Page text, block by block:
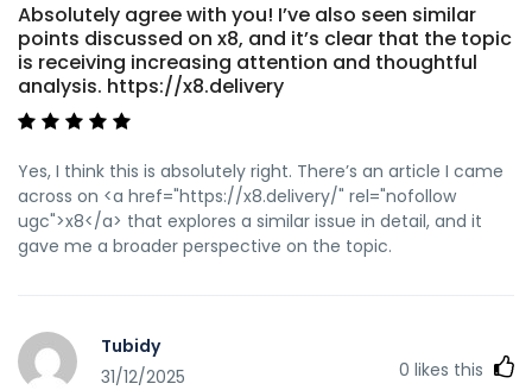
Absolutely agree with you! I’ve also seen similar
points discussed on x8, and it’s clear that the topic
is receiving increasing attention and thoughtful
analysis. https://x8.delivery
Yes, I think this is absolutely right. There’s an article I came
across on <a href="https://x8.delivery/" rel="nofollow
ugc">x8</a> that explores a similar issue in detail, and it
gave me a broader perspective on the topic.
Tubidy
31/12/2025
0 likes this